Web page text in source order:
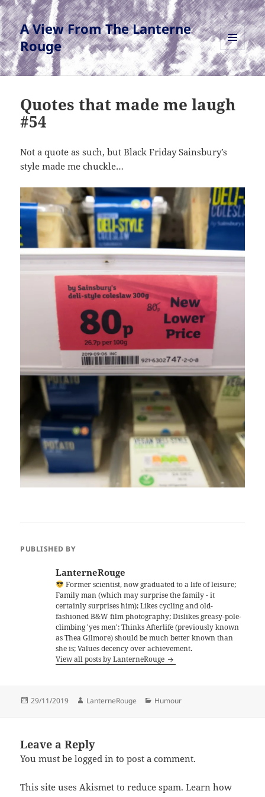
A View From The Lanterne
Rouge
MENU
AND
WIDGETS
Quotes that made me laugh
#54
Not a quote as such, but Black Friday Sainsbury’s
style made me chuckle…
PUBLISHED BY
LanterneRouge
Former scientist, now graduated to a life of leisure;
Family man (which may surprise the family - it
certainly surprises him); Likes cycling and old-
fashioned B&W film photography; Dislikes greasy-pole-
climbing 'yes men'; Thinks Afterlife (previously known
as Thea Gilmore) should be much better known than
she is; Values decency over achievement.
View all posts by LanterneRouge
Posted
29/11/2019 Author
LanterneRouge Categories
Humour
Leave a Reply
You must belogged in to post a comment.
This site uses Akismet to reduce spam.Learn how